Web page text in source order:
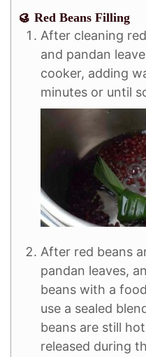
🥮 Red Beans Filling
After cleaning
and pandan
cooker, adding
minutes or until
After red beans
pandan leaves,
beans with a
use a sealed
beans are still
released during